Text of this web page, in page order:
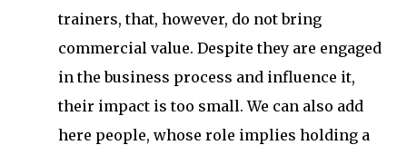
trainers, that, however, do not bring
commercial value. Despite they are engaged
in the business process and influence it,
their impact is too small. We can also add
here people, whose role implies holding a